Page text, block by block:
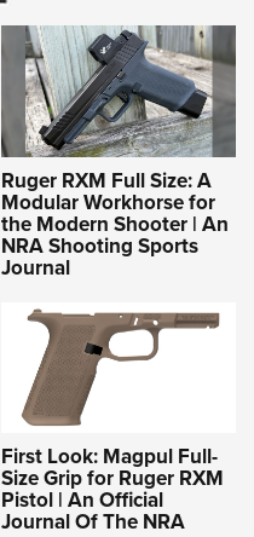
Ruger RXM Full Size: A
Modular Workhorse for
the Modern Shooter | An
NRA Shooting Sports
Journal
First Look: Magpul Full-
Size Grip for Ruger RXM
Pistol | An Official
Journal Of The NRA